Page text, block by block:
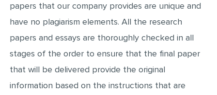
papers that our company provides are unique and
have no plagiarism elements. All the research
papers and essays are thoroughly checked in all
stages of the order to ensure that the final paper
that will be delivered provide the original
information based on the instructions that are